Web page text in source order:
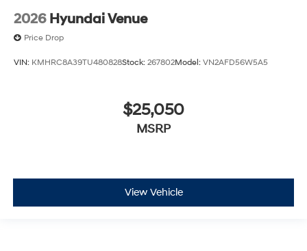
2026 Hyundai Venue
Price Drop
VIN: KMHRC8A39TU480828Stock: 267802Model: VN2AFD56W5A5
$25,050
MSRP
View Vehicle